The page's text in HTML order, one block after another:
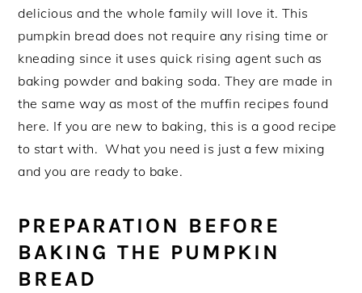
delicious and the whole family will love it. This
pumpkin bread does not require any rising time or
kneading since it uses quick rising agent such as
baking powder and baking soda. They are made in
the same way as most of the muffin recipes found
here. If you are new to baking, this is a good recipe
to start with. What you need is just a few mixing
and you are ready to bake.
PREPARATION BEFORE
BAKING THE PUMPKIN
BREAD